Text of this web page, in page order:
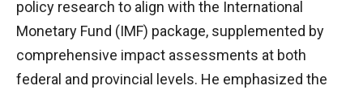
policy research to align with the International
Monetary Fund (IMF) package, supplemented by
comprehensive impact assessments at both
federal and provincial levels. He emphasized the